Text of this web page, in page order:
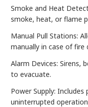
Smoke and Heat
smoke, heat, or flame
Manual Pull Stations:
manually in case of fire
Alarm Devices: Sirens,
to evacuate.
Power Supply:
uninterrupted